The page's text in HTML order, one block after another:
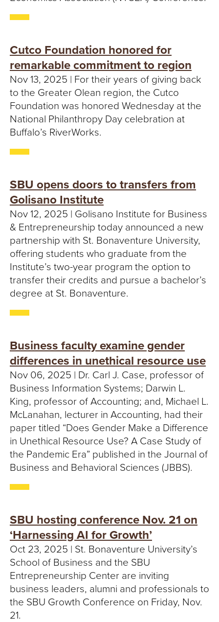
Cutco Foundation honored for
remarkable commitment to region
Nov 13, 2025 | For their years of giving back
to the Greater Olean region, the Cutco
Foundation was honored Wednesday at the
National Philanthropy Day celebration at
Buffalo’s RiverWorks.
SBU opens doors to transfers from
Golisano Institute
Nov 12, 2025 | Golisano Institute for Business
& Entrepreneurship today announced a new
partnership with St. Bonaventure University,
offering students who graduate from the
Institute’s two-year program the option to
transfer their credits and pursue a bachelor’s
degree at St. Bonaventure.
Business faculty examine gender
differences in unethical resource use
Nov 06, 2025 | Dr. Carl J. Case, professor of
Business Information Systems; Darwin L.
King, professor of Accounting; and, Michael L.
McLanahan, lecturer in Accounting, had their
paper titled “Does Gender Make a Difference
in Unethical Resource Use? A Case Study of
the Pandemic Era” published in the Journal of
Business and Behavioral Sciences (JBBS).
SBU hosting conference Nov. 21 on
‘Harnessing AI for Growth’
Oct 23, 2025 | St. Bonaventure University’s
School of Business and the SBU
Entrepreneurship Center are inviting
business leaders, alumni and professionals to
the SBU Growth Conference on Friday, Nov.
21.